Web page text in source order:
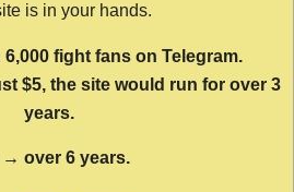
is in your hands.
fight fans on Telegram.
$5, the site would run for over 3
years.
→ over 6 years.